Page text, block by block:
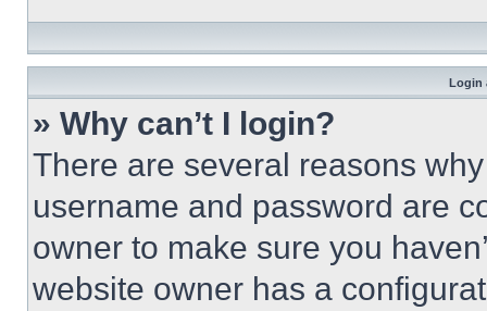
Login
» Why can’t I login?
There are several reasons
username and password are
owner to make sure you
website owner has a